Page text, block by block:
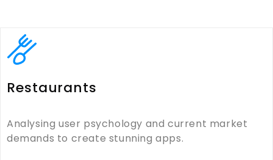
Restaurants
Analysing user psychology and current market
demands to create stunning apps.